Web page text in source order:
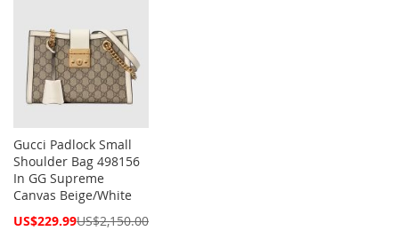
Gucci Padlock Small
Shoulder Bag 498156
In GG Supreme
Canvas Beige/White
Special
US$229.99US$2,150.00